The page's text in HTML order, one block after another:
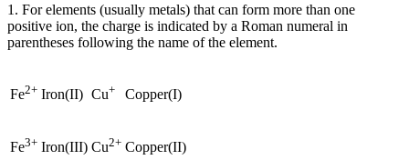
1. For elements (usually metals) that can form more than one
positive ion, the charge is indicated by a Roman numeral in
parentheses following the name of the element.
Fe2+ Iron(II) Cu+ Copper(I)
Fe3+ Iron(III) Cu2+ Copper(II)